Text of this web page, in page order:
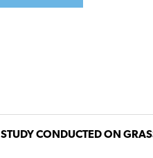
CONDUCTED ON